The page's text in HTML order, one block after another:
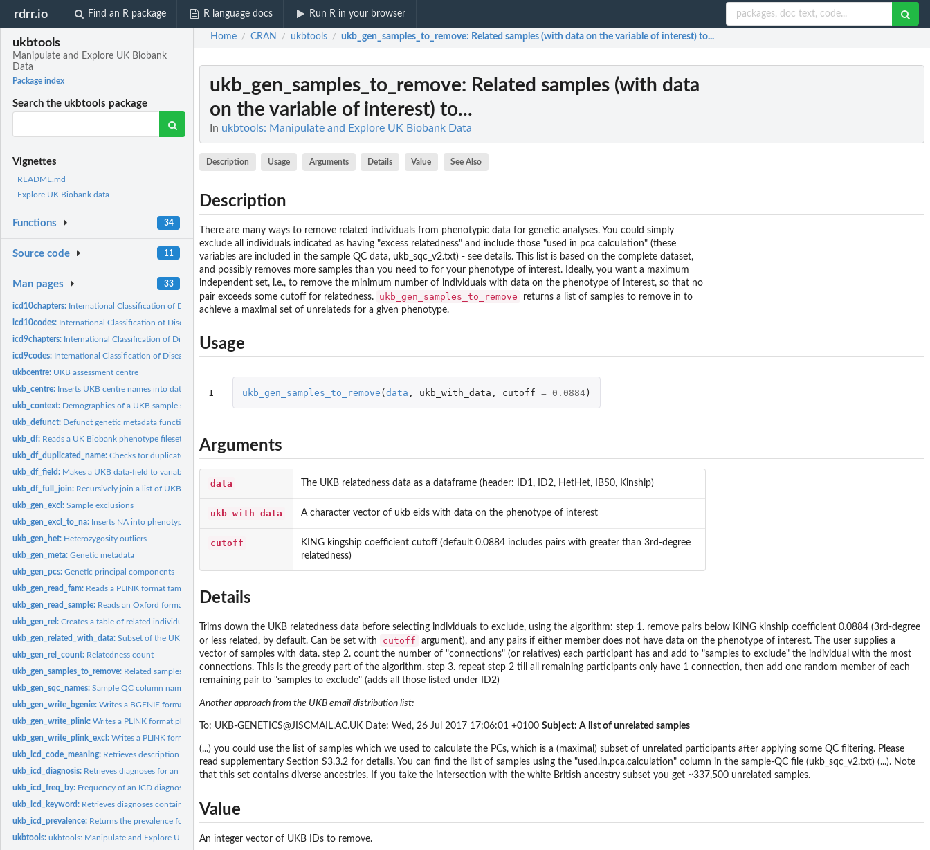
rdrr.io Find an R package R language docs Run R in your browser
ukbtools
Manipulate and Explore UK Biobank
Data
Package index
Search the ukbtools package
Vignettes
README.md
Explore UK Biobank data
Functions 34
Source code 11
Man pages 33
icd10chapters: International Classification of Diseases Revision 10 (ICD-10)...
icd10codes: International Classification of Diseases Revision 10 (ICD-10)...
icd9chapters: International Classification of Diseases Revision 9 (ICD-9)...
icd9codes: International Classification of Diseases Revision 9 (ICD-9)...
ukbcentre: UKB assessment centre
ukb_centre: Inserts UKB centre names into data
ukb_context: Demographics of a UKB sample subset
ukb_defunct: Defunct genetic metadata functions
ukb_df: Reads a UK Biobank phenotype fileset and returns a single...
ukb_df_duplicated_name:Checks for duplicated names within a UKB dataset
ukb_df_field: Makes a UKB data-field to variable name table for reference...
ukb_df_full_join: Recursively join a list of UKB datasets
ukb_gen_excl:Sample exclusions
ukb_gen_excl_to_na: Inserts NA into phenotype for genetic metadata exclusions
ukb_gen_het: Heterozygosity outliers
ukb_gen_meta:Genetic metadata
ukb_gen_pcs:Genetic principal components
ukb_gen_read_fam: Reads a PLINK format fam file
ukb_gen_read_sample: Reads an Oxford format sample file
ukb_gen_rel:Creates a table of related individuals
ukb_gen_related_with_data:Subset of the UKB relatedness dataframe with data
ukb_gen_rel_count: Relatedness count
ukb_gen_samples_to_remove: Related samples (with data on the variable of interest) to...
ukb_gen_sqc_names:Sample QC column names
ukb_gen_write_bgenie:Writes a BGENIE format phenotype or covariate file.
ukb_gen_write_plink:Writes a PLINK format phenotype or covariate file
ukb_gen_write_plink_excl:Writes a PLINK format file for combined exclusions
ukb_icd_code_meaning: Retrieves description for a ICD code.
ukb_icd_diagnosis: Retrieves diagnoses for an individual.
ukb_icd_freq_by: Frequency of an ICD diagnosis by a target variable
ukb_icd_keyword: Retrieves diagnoses containing a description.
ukb_icd_prevalence: Returns the prevalence for an ICD diagnosis
ukbtools:ukbtools: Manipulate and Explore UK Biobank Data
Home / CRAN / ukbtools / ukb_gen_samples_to_remove: Related samples (with data on the variable of interest) to...
ukb_gen_samples_to_remove: Related samples (with data
on the variable of interest) to...
In ukbtools: Manipulate and Explore UK Biobank Data
Description Usage Arguments Details Value See Also
Description
There are many ways to remove related individuals from phenotypic data for genetic analyses. You could simply
exclude all individuals indicated as having "excess relatedness" and include those "used in pca calculation" (these
variables are included in the sample QC data, ukb_sqc_v2.txt) - see details. This list is based on the complete dataset,
and possibly removes more samples than you need to for your phenotype of interest. Ideally, you want a maximum
independent set, i.e., to remove the minimum number of individuals with data on the phenotype of interest, so that no
pair exceeds some cutoff for relatedness.
ukb_gen_samples_to_remove
returns a list of samples to remove in to
achieve a maximal set of unrelateds for a given phenotype.
Usage
1 ukb_gen_samples_to_remove (data , ukb_with_data , cutoff = 0.0884)
Arguments
data The UKB relatedness data as a dataframe (header: ID1, ID2, HetHet, IBS0, Kinship)
ukb_with_data A character vector of ukb eids with data on the phenotype of interest
cutoff
KING kingship coefficient cutoff (default 0.0884 includes pairs with greater than 3rd-degree
relatedness)
Details
Trims down the UKB relatedness data before selecting individuals to exclude, using the algorithm: step 1. remove pairs below KING kinship coefficient 0.0884 (3rd-degree
or less related, by default. Can be set with
cutoff
argument), and any pairs if either member does not have data on the phenotype of interest. The user supplies a
vector of samples with data. step 2. count the number of "connections" (or relatives) each participant has and add to "samples to exclude" the individual with the most
connections. This is the greedy part of the algorithm. step 3. repeat step 2 till all remaining participants only have 1 connection, then add one random member of each
remaining pair to "samples to exclude" (adds all those listed under ID2)
Another approach from the UKB email distribution list:
To: UKB-GENETICS@JISCMAIL.AC.UK Date: Wed, 26 Jul 2017 17:06:01 +0100 Subject: A list of unrelated samples
(...) you could use the list of samples which we used to calculate the PCs, which is a (maximal) subset of unrelated participants after applying some QC filtering. Please
read supplementary Section S3.3.2 for details. You can find the list of samples using the "used.in.pca.calculation" column in the sample-QC file (ukb_sqc_v2.txt) (...). Note
that this set contains diverse ancestries. If you take the intersection with the white British ancestry subset you get ~337,500 unrelated samples.
Value
An integer vector of UKB IDs to remove.